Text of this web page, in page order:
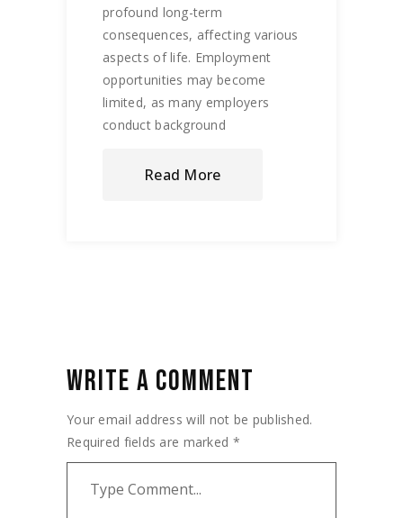
profound long-term
consequences, affecting various
aspects of life. Employment
opportunities may become
limited, as many employers
conduct background
Read More
WRITE A COMMENT
Your email address will not be published.
Required fields are marked *